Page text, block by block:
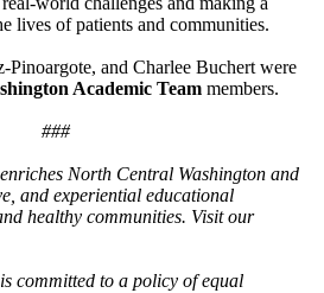
lives of patients and communities.
and Charlee Buchert were
Academic Team members.
###
North Central Washington and
and experiential educational
healthy communities. Visit our
committed to a policy of equal